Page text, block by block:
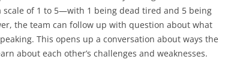
of 1 to 5—with 1 being dead tired and 5 being
the team can follow up with question about what
This opens up a conversation about ways the
about each other’s challenges and weaknesses.